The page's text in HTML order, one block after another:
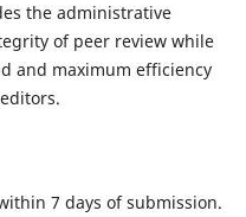
the administrative
of peer review while
and maximum efficiency
7 days of submission.